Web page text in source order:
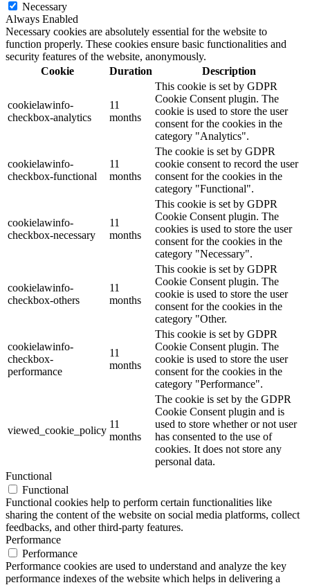
Necessary
Always Enabled
Necessary cookies are absolutely essential for the website to
function properly. These cookies ensure basic functionalities and
security features of the website, anonymously.
Cookie
Duration Description
cookielawinfo-
checkbox-analytics
11
months
This cookie is set by GDPR
Cookie Consent plugin. The
cookie is used to store the user
consent for the cookies in the
category "Analytics".
cookielawinfo-
checkbox-functional
11
months
The cookie is set by GDPR
cookie consent to record the user
consent for the cookies in the
category "Functional".
cookielawinfo-
checkbox-necessary
11
months
This cookie is set by GDPR
Cookie Consent plugin. The
cookies is used to store the user
consent for the cookies in the
category "Necessary".
cookielawinfo-
checkbox-others
11
months
This cookie is set by GDPR
Cookie Consent plugin. The
cookie is used to store the user
consent for the cookies in the
category "Other.
cookielawinfo-
checkbox-
performance
11
months
This cookie is set by GDPR
Cookie Consent plugin. The
cookie is used to store the user
consent for the cookies in the
category "Performance".
viewed_cookie_policy
11
months
The cookie is set by the GDPR
Cookie Consent plugin and is
used to store whether or not user
has consented to the use of
cookies. It does not store any
personal data.
Functional
Functional
Functional cookies help to perform certain functionalities like
sharing the content of the website on social media platforms, collect
feedbacks, and other third-party features.
Performance
Performance
Performance cookies are used to understand and analyze the key
performance indexes of the website which helps in delivering a